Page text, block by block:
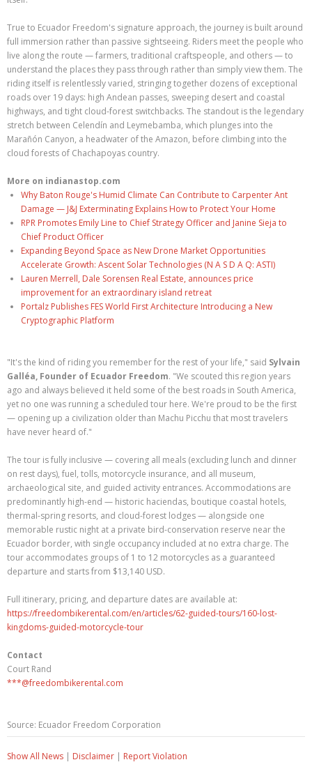
True to Ecuador Freedom's signature approach, the journey is built around
full immersion rather than passive sightseeing. Riders meet the people who
live along the route — farmers, traditional craftspeople, and others — to
understand the places they pass through rather than simply view them. The
riding itself is relentlessly varied, stringing together dozens of exceptional
roads over 19 days: high Andean passes, sweeping desert and coastal
highways, and tight cloud-forest switchbacks. The standout is the legendary
stretch between Celendín and Leymebamba, which plunges into the
Marañón Canyon, a headwater of the Amazon, before climbing into the
cloud forests of Chachapoyas country.
More on indianastop.com
Why Baton Rouge's Humid Climate Can Contribute to Carpenter Ant
Damage — J&J Exterminating Explains How to Protect Your Home
RPR Promotes Emily Line to Chief Strategy Officer and Janine Sieja to
Chief Product Officer
Expanding Beyond Space as New Drone Market Opportunities
Accelerate Growth: Ascent Solar Technologies (N A S D A Q: ASTI)
Lauren Merrell, Dale Sorensen Real Estate, announces price
improvement for an extraordinary island retreat
Portalz Publishes FES World First Architecture Introducing a New
Cryptographic Platform
"It's the kind of riding you remember for the rest of your life," said Sylvain
Galléa, Founder of Ecuador Freedom. "We scouted this region years
ago and always believed it held some of the best roads in South America,
yet no one was running a scheduled tour here. We're proud to be the first
— opening up a civilization older than Machu Picchu that most travelers
have never heard of."
The tour is fully inclusive — covering all meals (excluding lunch and dinner
on rest days), fuel, tolls, motorcycle insurance, and all museum,
archaeological site, and guided activity entrances. Accommodations are
predominantly high-end — historic haciendas, boutique coastal hotels,
thermal-spring resorts, and cloud-forest lodges — alongside one
memorable rustic night at a private bird-conservation reserve near the
Ecuador border, with single occupancy included at no extra charge. The
tour accommodates groups of 1 to 12 motorcycles as a guaranteed
departure and starts from $13,140 USD.
Full itinerary, pricing, and departure dates are available at:
https://freedombikerental.com/en/articles/62-guided-tours/160-lost-
kingdoms-guided-motorcycle-tour
Contact
Court Rand
***@freedombikerental.com
Source: Ecuador Freedom Corporation
Show All News | Disclaimer | Report Violation